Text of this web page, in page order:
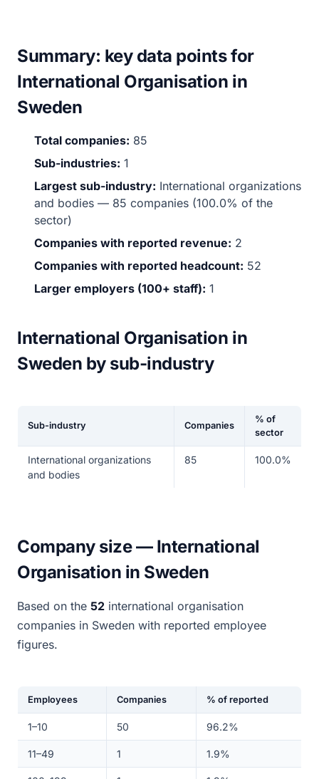
Summary: key data points for
International Organisation in
Sweden
Total companies: 85
Sub-industries: 1
Largest sub-industry: International organizations
and bodies — 85 companies (100.0% of the
sector)
Companies with reported revenue: 2
Companies with reported headcount: 52
Larger employers (100+ staff): 1
International Organisation in
Sweden by sub-industry
Sub-industry Companies
% of
sector
International organizations
and bodies
85 100.0%
Company size — International
Organisation in Sweden
Based on the 52 international organisation
companies in Sweden with reported employee
figures.
Employees Companies % of reported
1–10 50 96.2%
11–49 1 1.9%